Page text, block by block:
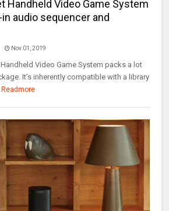
Handheld Video Game System
audio sequencer and
Nov 01, 2019
Video Game System packs a lot
It’s inherently compatible with a library
Readmore